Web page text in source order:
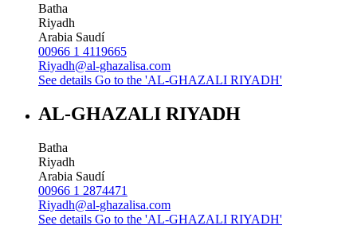
Batha
Riyadh
Arabia Saudí
00966 1 4119665
Riyadh@al-ghazalisa.com
See details Go to the 'AL-GHAZALI RIYADH'
AL-GHAZALI RIYADH
Batha
Riyadh
Arabia Saudí
00966 1 2874471
Riyadh@al-ghazalisa.com
See details Go to the 'AL-GHAZALI RIYADH'